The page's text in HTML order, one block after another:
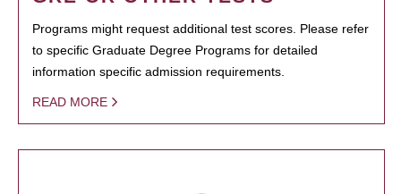
Programs might request additional test scores. Please refer
to specific Graduate Degree Programs for detailed
information specific admission requirements.
READ MORE